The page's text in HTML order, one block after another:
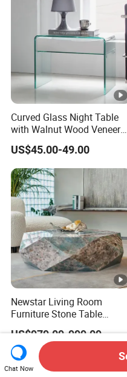
Curved Glass Night Table
with Walnut Wood Veneer
Drawers
US$45.00-49.00
Newstar Living Room
Furniture Stone Table
Diamond Shape Marble
Coffee Tables
US$979.09-999.09
Chat Now